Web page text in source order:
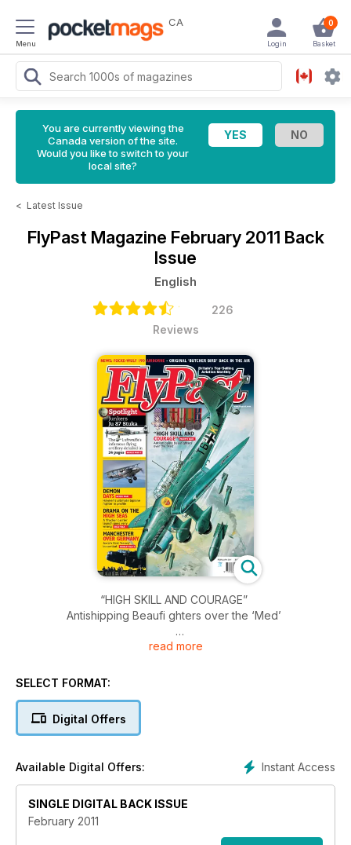
Menu
CA 0
Basket
Login
You are currently viewing the
Canada version of the site.
Would you like to switch to your
local site?
< Latest Issue
FlyPast Magazine February 2011 Back
Issue
English
226
Reviews
“HIGH SKILL AND COURAGE”
Antishipping Beaufi ghters over the ‘Med’
Spotlight
The Luftwaffe's infamous flying artillery detailed in 24 pages
Hawker's ultimate biplane fighter in profile
A Tracker carrier launch goes very wrong
MANCHESTER OVER GERMANY
read more
SELECT FORMAT:
Digital Offers
Instant Access
Available Digital Offers:
SINGLE DIGITAL BACK ISSUE
February 2011